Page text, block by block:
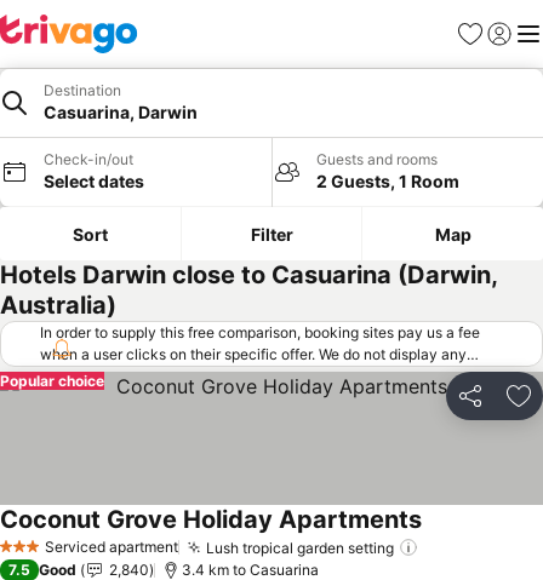
Favorites
Sign in
Destination
Casuarina, Darwin
Check-in/out
Select dates
Guests and rooms
2 Guests, 1 Room
Sort Filter Map
Hotels Darwin close to Casuarina (Darwin,
Australia)
In order to supply this free comparison, booking sites pay us a fee
when a user clicks on their specific offer. We do not display any
offers (including cheaper offers) that do not meet our minimum fee
requirements. Cheaper offers may on occasion be available under
"More deals" as we request updated offers from online booking sites
Share
Popular choice
3 StarsServiced apartment Lush tropical garden setting
Coconut Grove Holiday ApartmentsSee prices
7.5 Good 2,840 3.4 km to Casuarina